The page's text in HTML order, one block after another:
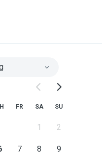
FR SA SU
1 2
7 8 9